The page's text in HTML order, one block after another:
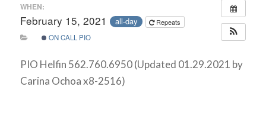
WHEN:
February 15, 2021 all-day
Repeats
ON CALL PIO
PIO Helfin 562.760.6950 (Updated 01.29.2021 by
Carina Ochoa x8-2516)